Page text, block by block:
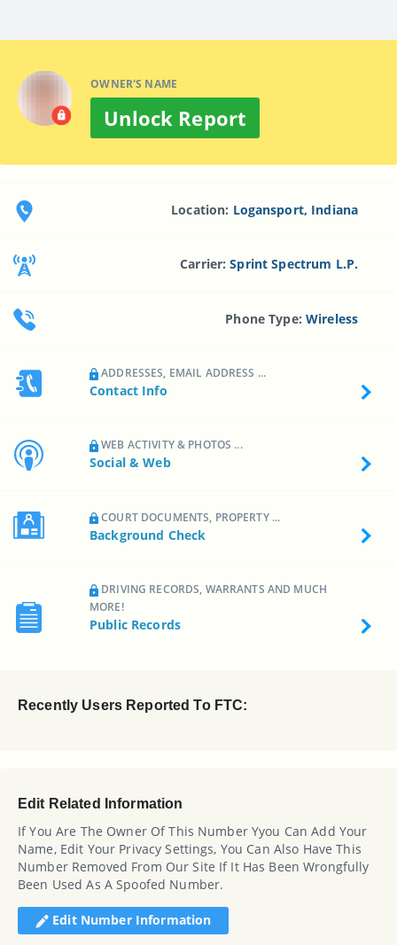
OWNER'S NAME
Unlock Report
Location: Logansport, Indiana
Carrier:Sprint Spectrum L.p.
Phone Type:Wireless
ADDRESSES, EMAIL ADDRESS ...
Contact Info
WEB ACTIVITY & PHOTOS ...
Social & Web
COURT DOCUMENTS, PROPERTY ...
Background Check
DRIVING RECORDS, WARRANTS AND MUCH
MORE!
Public Records
Recently Users Reported To FTC:
Edit Related Information
If You Are The Owner Of This Number Yyou Can Add Your
Name, Edit Your Privacy Settings, You Can Also Have This
Number Removed From Our Site If It Has Been Wrongfully
Been Used As A Spoofed Number.
Edit Number Information